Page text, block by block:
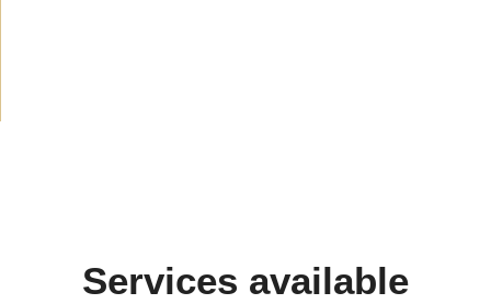
Services available